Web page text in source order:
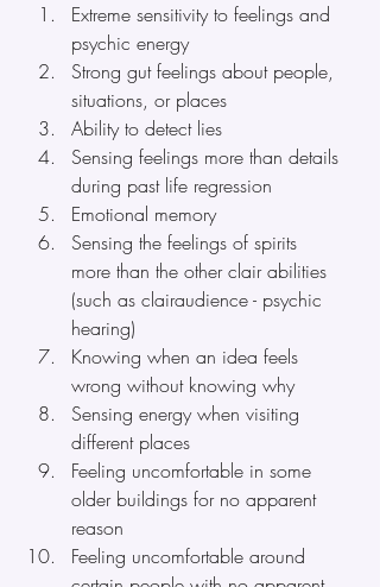
Extreme sensitivity to feelings and
psychic energy
Strong gut feelings about people,
situations, or places
Ability to detect lies
Sensing feelings more than details
during past life regression
Emotional memory
Sensing the feelings of spirits
more than the other clair abilities
(such as clairaudience - psychic
hearing)
Knowing when an idea feels
wrong without knowing why
Sensing energy when visiting
different places
Feeling uncomfortable in some
older buildings for no apparent
reason
Feeling uncomfortable around